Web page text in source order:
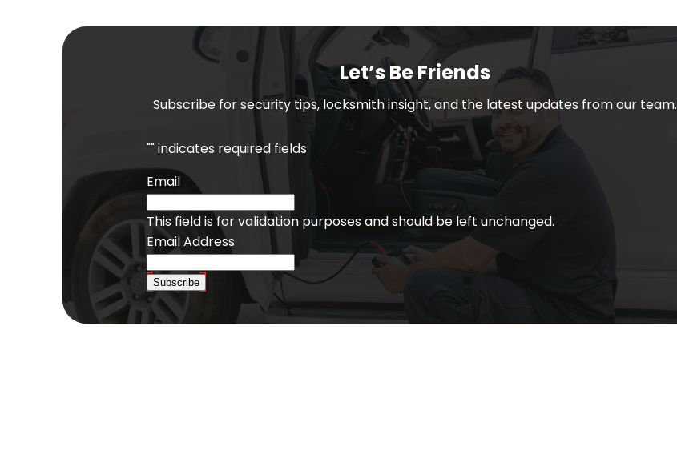
Let’s Be Friends
Subscribe for security tips, locksmith insight, and the latest updates from our team.
"" indicates required fields
Email
This field is for validation purposes and should be left unchanged.
Email Address
Subscribe